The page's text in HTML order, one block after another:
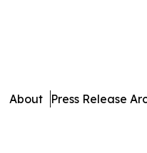
About Press Release